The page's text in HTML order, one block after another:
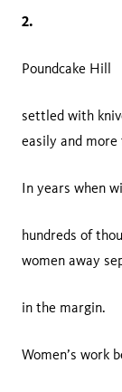
2.
Poundcake Hill
settled with
easily and
In years when
hundreds of
women away
in the margin.
Women’s work